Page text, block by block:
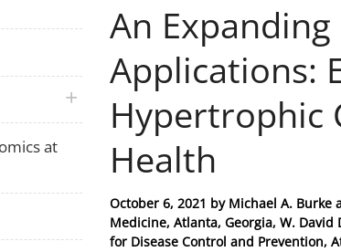
An
Applications:
Hypertrophic
Health
Posted
on
October 6, 2021 by Michael A. Burke
Medicine, Atlanta, Georgia, W.
for Disease Control and Prevention,
plus icon
at